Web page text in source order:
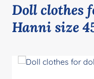
Doll clothes
Hanni size